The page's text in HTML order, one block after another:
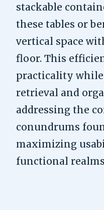
stackable
these tables or
vertical space
floor. This
practicality
retrieval and
addressing the
conundrums
maximizing
functional